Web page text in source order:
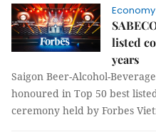
Economy
listed
years
Saigon Beer-Alcohol-
honoured in Top 50 best
ceremony held by Forbes